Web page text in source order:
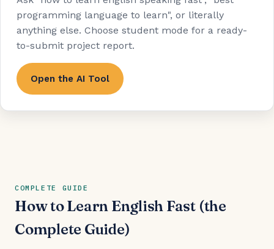
programming language to learn", or literally
anything else. Choose student mode for a ready-
to-submit project report.
Open the AI Tool
COMPLETE GUIDE
How to Learn English Fast (the
Complete Guide)